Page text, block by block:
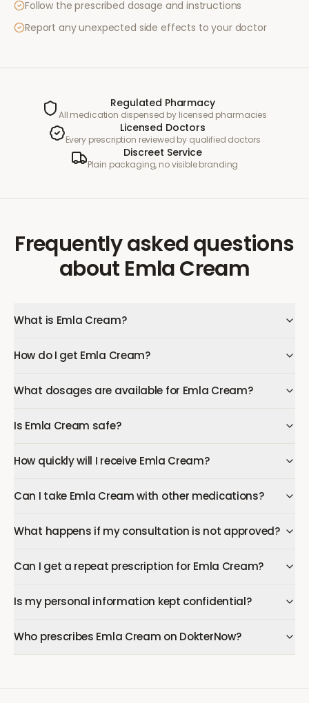
Follow the prescribed dosage and instructions
Report any unexpected side effects to your doctor
Regulated Pharmacy
All medication dispensed by licensed pharmacies
Licensed Doctors
Every prescription reviewed by qualified doctors
Discreet Service
Plain packaging, no visible branding
Frequently asked questions
about Emla Cream
What is Emla Cream?
How do I get Emla Cream?
What dosages are available for Emla Cream?
Is Emla Cream safe?
How quickly will I receive Emla Cream?
Can I take Emla Cream with other medications?
What happens if my consultation is not approved?
Can I get a repeat prescription for Emla Cream?
Is my personal information kept confidential?
Who prescribes Emla Cream on DokterNow?